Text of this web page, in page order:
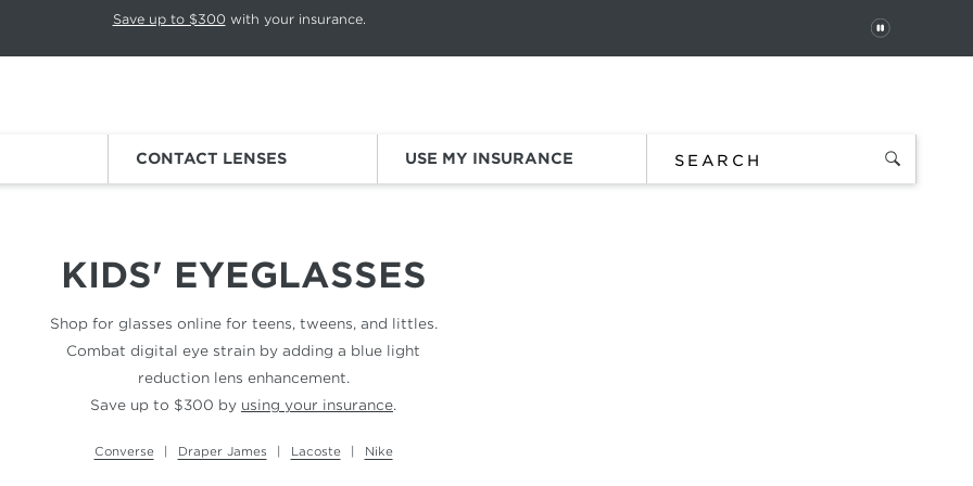
Press Pause again to resume.
Save up to $300 with your insurance.
PAUSE
CONTACT LENSES USE MY INSURANCE
KIDS' EYEGLASSES
Shop for glasses online for teens, tweens, and littles.
Combat digital eye strain by adding a blue light
reduction lens enhancement.
Save up to $300 by using your insurance.
Converse Draper James Lacoste Nike